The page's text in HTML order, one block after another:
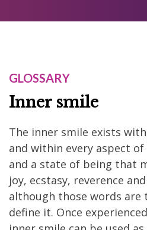
GLOSSARY
Inner smile
The inner smile exists
and within every aspect
and a state of being that
joy, ecstasy, reverence
although those words
define it. Once